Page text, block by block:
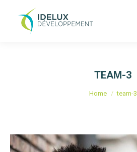
TEAM-3
You are here:
Home team-3